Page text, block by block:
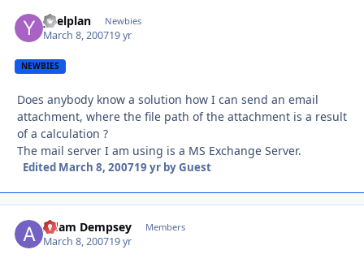
ydelplan Newbies
March 8, 200719 yr
NEWBIES
Does anybody know a solution how I can send an email
attachment, where the file path of the attachment is a result
of a calculation ?
The mail server I am using is a MS Exchange Server.
Edited March 8, 200719 yrby Guest
Adam Dempsey Members
March 8, 200719 yr